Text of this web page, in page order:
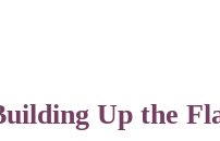
Up the